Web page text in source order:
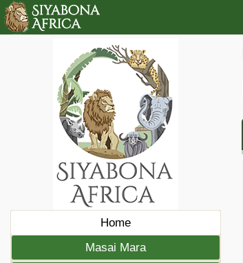
Home
Masai Mara